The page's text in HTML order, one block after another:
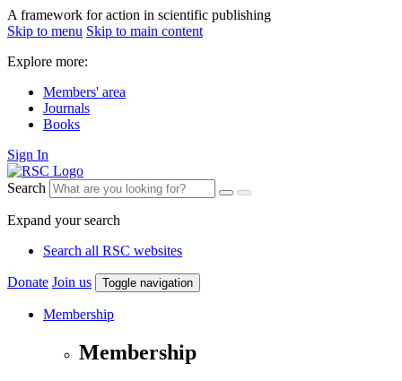
A framework for action in scientific publishing
Skip to menu Skip to main content
Explore more:
Members' area
Journals
Books
Sign In
Search
Expand your search
Search all RSC websites
Donate Join us Toggle navigation
Membership
Membership